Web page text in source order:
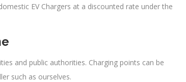
EV Chargers at a discounted rate under the
and public authorities. Charging points can be
such as ourselves.